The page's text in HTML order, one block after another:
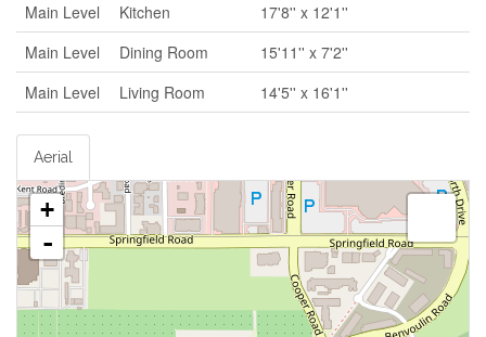
Main Level
Kitchen
17'8'' x 12'1''
Main Level
Dining Room
15'11'' x 7'2''
Main Level
Living Room 14'5'' x 16'1''
Aerial
+
-